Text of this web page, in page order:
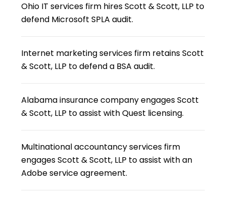
Ohio IT services firm hires Scott & Scott, LLP to
defend Microsoft SPLA audit.
Internet marketing services firm retains Scott
& Scott, LLP to defend a BSA audit.
Alabama insurance company engages Scott
& Scott, LLP to assist with Quest licensing.
Multinational accountancy services firm
engages Scott & Scott, LLP to assist with an
Adobe service agreement.